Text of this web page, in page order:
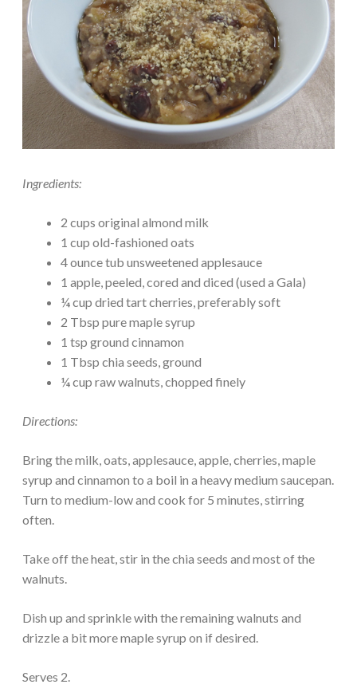
Ingredients:
2 cups original almond milk
1 cup old-fashioned oats
4 ounce tub unsweetened applesauce
1 apple, peeled, cored and diced (used a Gala)
¼ cup dried tart cherries, preferably soft
2 Tbsp pure maple syrup
1 tsp ground cinnamon
1 Tbsp chia seeds, ground
¼ cup raw walnuts, chopped finely
Directions:
Bring the milk, oats, applesauce, apple, cherries, maple
syrup and cinnamon to a boil in a heavy medium saucepan.
Turn to medium-low and cook for 5 minutes, stirring
often.
Take off the heat, stir in the chia seeds and most of the
walnuts.
Dish up and sprinkle with the remaining walnuts and
drizzle a bit more maple syrup on if desired.
Serves 2.